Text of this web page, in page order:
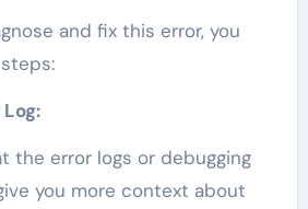
and fix this error, you
the error logs or debugging
you more context about